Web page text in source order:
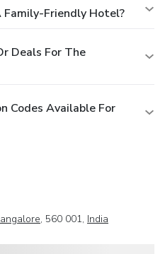
Family-Friendly Hotel?
Deals For The
Codes Available For
, 560 001, India